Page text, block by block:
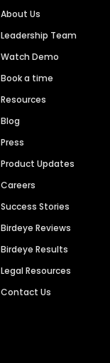
About Us
Leadership Team
Watch Demo
Book a time
Resources
Blog
Press
Product Updates
Careers
Success Stories
Birdeye Reviews
Birdeye Results
Legal Resources
Contact Us